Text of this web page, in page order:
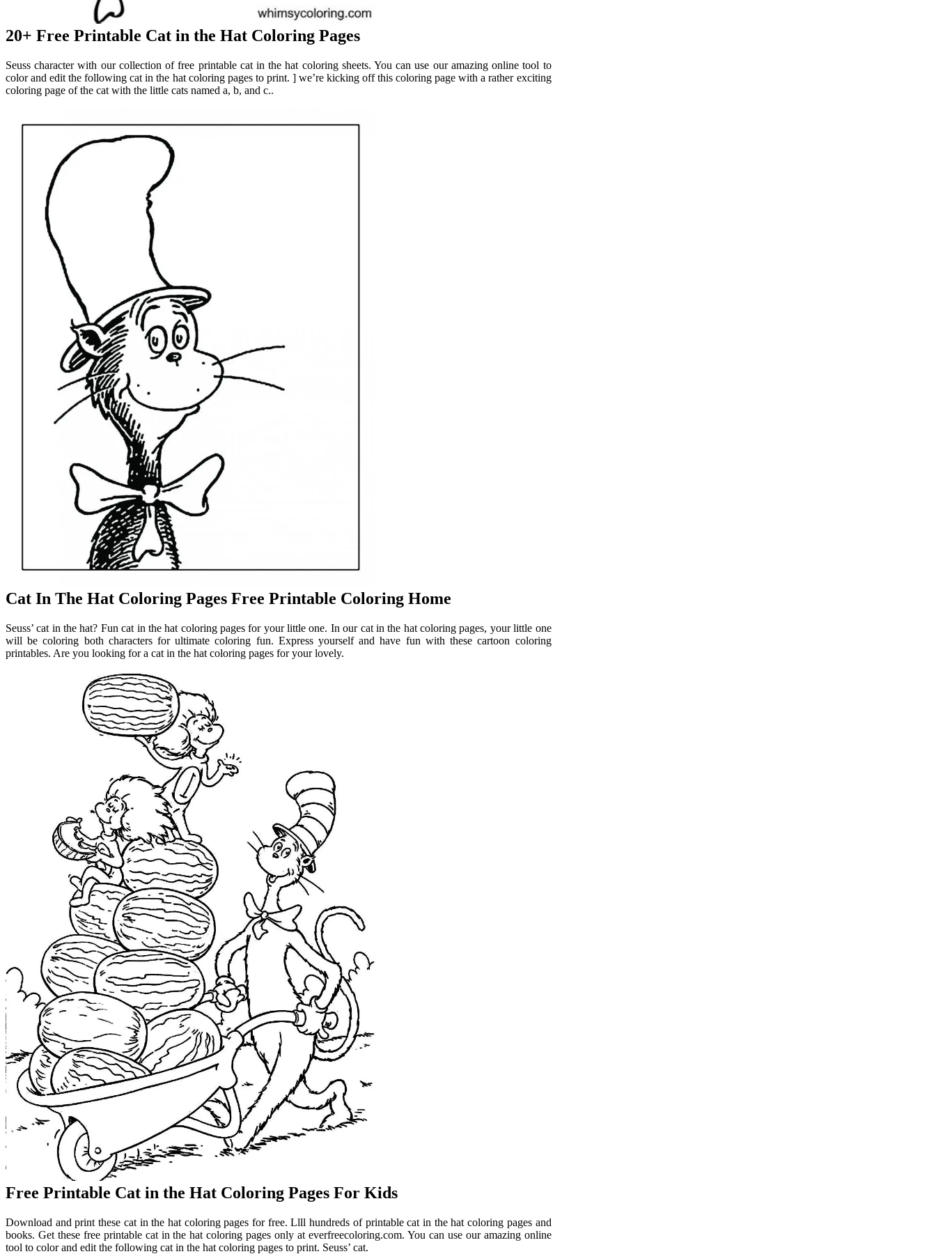
20+ Free Printable Cat in the Hat Coloring Pages
Seuss character with our collection of free printable cat in the hat coloring sheets. You can use our amazing online tool to
color and edit the following cat in the hat coloring pages to print. ] we’re kicking off this coloring page with a rather exciting
coloring page of the cat with the little cats named a, b, and c..
Cat In The Hat Coloring Pages Free Printable Coloring Home
Seuss’ cat in the hat? Fun cat in the hat coloring pages for your little one. In our cat in the hat coloring pages, your little one
will be coloring both characters for ultimate coloring fun. Express yourself and have fun with these cartoon coloring
printables. Are you looking for a cat in the hat coloring pages for your lovely.
Free Printable Cat in the Hat Coloring Pages For Kids
Download and print these cat in the hat coloring pages for free. Llll hundreds of printable cat in the hat coloring pages and
books. Get these free printable cat in the hat coloring pages only at everfreecoloring.com. You can use our amazing online
tool to color and edit the following cat in the hat coloring pages to print. Seuss’ cat.